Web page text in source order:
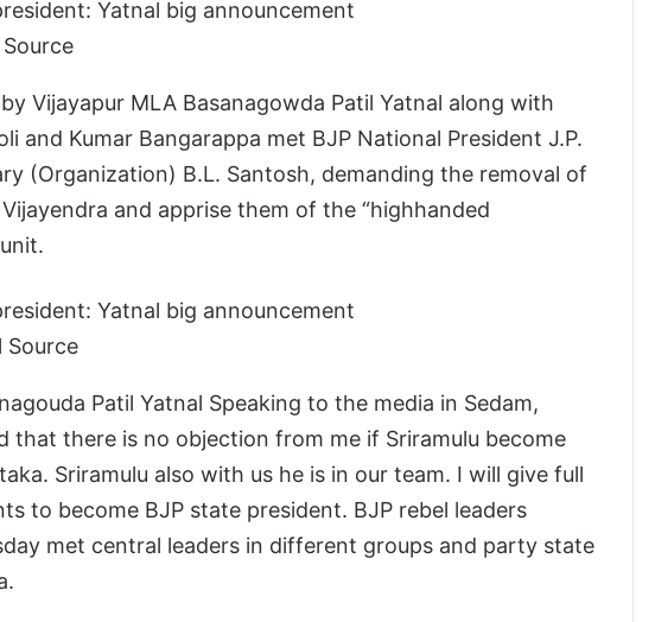
Vijayapur MLA Basanagowda Patil Yatnal along with
and Kumar Bangarappa met BJP National President J.P.
(Organization) B.L. Santosh, demanding the removal of
and apprise them of the “highhanded
Source
Patil Yatnal Speaking to the media in Sedam,
that there is no objection from me if Sriramulu become
Sriramulu also with us he is in our team. I will give full
to become BJP state president. BJP rebel leaders
met central leaders in different groups and party state